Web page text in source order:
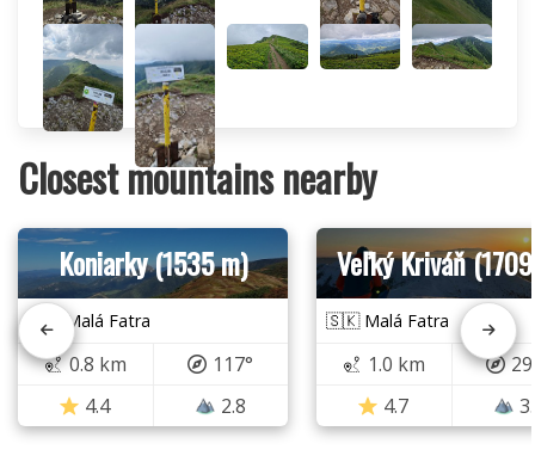
Closest mountains nearby
Koniarky (1535 m)
🇸🇰 Malá Fatra
0.8 km
117°
4.4
2.8
Veľký Kriváň
🇸🇰 Malá Fatra
1.0 km
4.7